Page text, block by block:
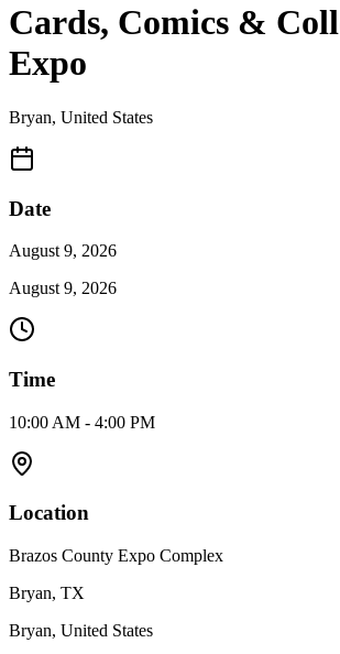
Cards, Comics &
Expo
Bryan, United States
Date
August 9, 2026
August 9, 2026
Time
10:00 AM - 4:00 PM
Location
Brazos County Expo Complex
Bryan, TX
Bryan, United States